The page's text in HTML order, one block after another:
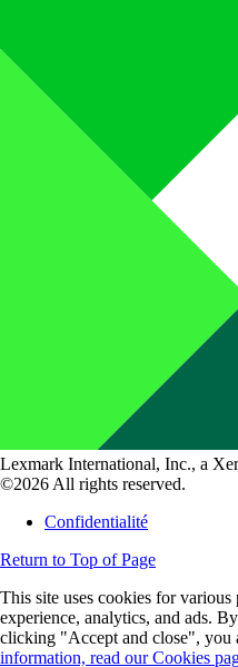
Lexmark International, Inc., a
©2026 All rights reserved.
Confidentialité
Return to Top of Page
This site uses cookies for
experience, analytics, and ads.
clicking "Accept and close", you
information, read our Cookies